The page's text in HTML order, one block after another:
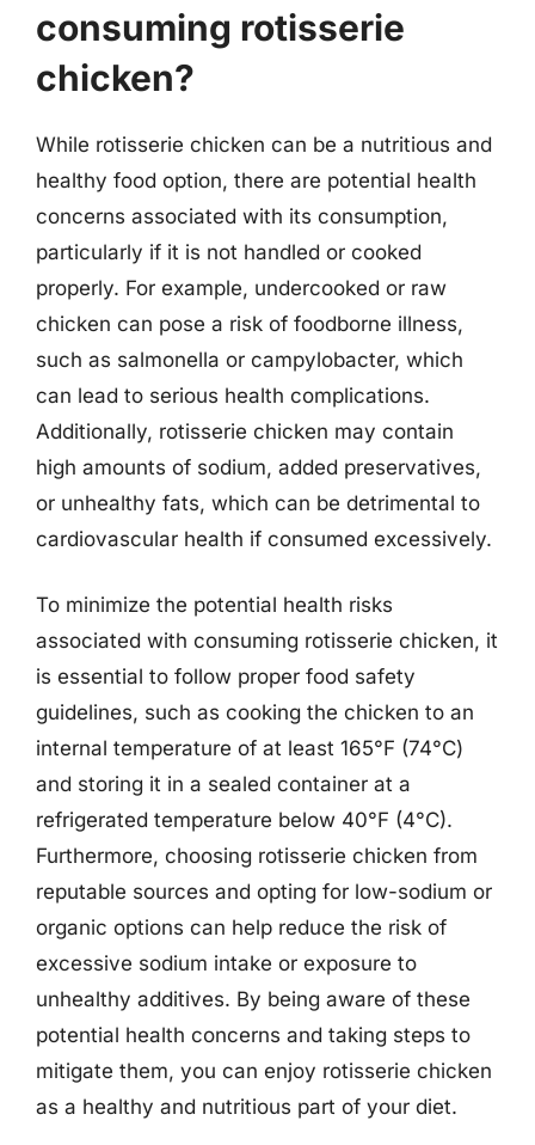
consuming rotisserie
chicken?
While rotisserie chicken can be a nutritious and
healthy food option, there are potential health
concerns associated with its consumption,
particularly if it is not handled or cooked
properly. For example, undercooked or raw
chicken can pose a risk of foodborne illness,
such as salmonella or campylobacter, which
can lead to serious health complications.
Additionally, rotisserie chicken may contain
high amounts of sodium, added preservatives,
or unhealthy fats, which can be detrimental to
cardiovascular health if consumed excessively.
To minimize the potential health risks
associated with consuming rotisserie chicken, it
is essential to follow proper food safety
guidelines, such as cooking the chicken to an
internal temperature of at least 165°F (74°C)
and storing it in a sealed container at a
refrigerated temperature below 40°F (4°C).
Furthermore, choosing rotisserie chicken from
reputable sources and opting for low-sodium or
organic options can help reduce the risk of
excessive sodium intake or exposure to
unhealthy additives. By being aware of these
potential health concerns and taking steps to
mitigate them, you can enjoy rotisserie chicken
as a healthy and nutritious part of your diet.